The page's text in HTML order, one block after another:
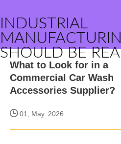
INDUSTRIAL
SHOULD BE
What to Look for in a
Commercial Car Wash
Accessories Supplier?
01, May. 2026